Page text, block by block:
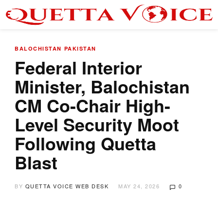
BALOCHISTAN PAKISTAN
Federal Interior
Minister, Balochistan
CM Co-Chair High-
Level Security Moot
Following Quetta
Blast
BY QUETTA VOICE WEB DESK MAY 24, 2026 0